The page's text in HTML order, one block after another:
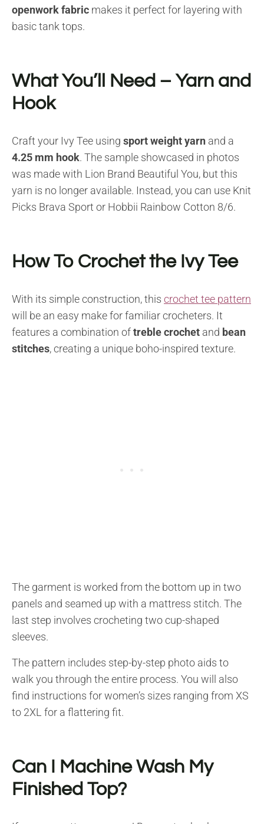
openwork fabric makes it perfect for layering with
basic tank tops.
What You’ll Need – Yarn and
Hook
Craft your Ivy Tee using sport weight yarn and a
4.25 mm hook. The sample showcased in photos
was made with Lion Brand Beautiful You, but this
yarn is no longer available. Instead, you can use Knit
Picks Brava Sport or Hobbii Rainbow Cotton 8/6.
How To Crochet the Ivy Tee
With its simple construction, this crochet tee pattern
will be an easy make for familiar crocheters. It
features a combination oftreble crochet and bean
stitches, creating a unique boho-inspired texture.
The garment is worked from the bottom up in two
panels and seamed up with a mattress stitch. The
last step involves crocheting two cup-shaped
sleeves.
The pattern includes step-by-step photo aids to
walk you through the entire process. You will also
find instructions for women’s sizes ranging from XS
to 2XL for a flattering fit.
Can I Machine Wash My
Finished Top?